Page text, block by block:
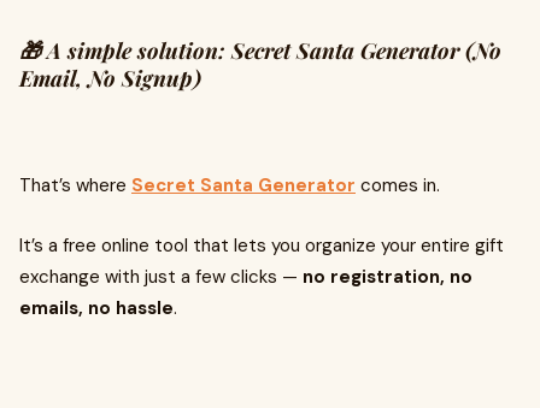
🎁 A simple solution: Secret Santa Generator (No
Email, No Signup)
That’s where Secret Santa Generator comes in.
It’s a free online tool that lets you organize your entire gift
exchange with just a few clicks — no registration, no
emails, no hassle.